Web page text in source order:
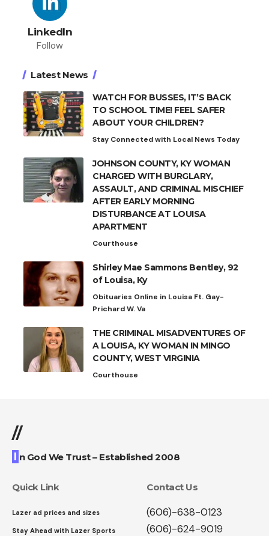
LinkedIn
Follow
Latest News
WATCH FOR BUSSES, IT’S BACK
TO SCHOOL TIME! FEEL SAFER
ABOUT YOUR CHILDREN?
Stay Connected with Local News Today
JOHNSON COUNTY, KY WOMAN
CHARGED WITH BURGLARY,
ASSAULT, AND CRIMINAL MISCHIEF
AFTER EARLY MORNING
DISTURBANCE AT LOUISA
APARTMENT
Courthouse
Shirley Mae Sammons Bentley, 92
of Louisa, Ky
Obituaries Online in Louisa Ft. Gay-
Prichard W. Va
THE CRIMINAL MISADVENTURES OF
A LOUISA, KY WOMAN IN MINGO
COUNTY, WEST VIRGINIA
Courthouse
//
I n God We Trust – Established 2008
Quick Link
Lazer ad prices and sizes
Stay Ahead with Lazer Sports
Contact Us
(606)-638-0123
(606)-624-9019